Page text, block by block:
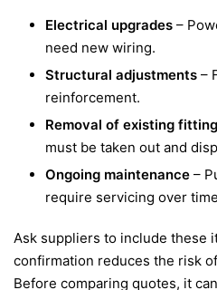
Electrical upgrades –
need new wiring.
Structural adjustments –
reinforcement.
Removal of existing
must be taken out and
Ongoing maintenance –
require servicing over
Ask suppliers to include these
confirmation reduces the risk
Before comparing quotes, it